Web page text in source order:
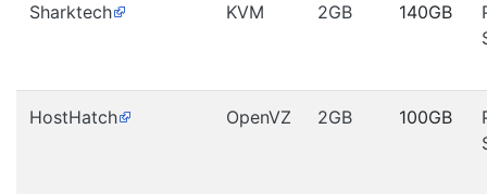
Sharktech KVM 2GB 140GB
HostHatch OpenVZ 2GB 100GB